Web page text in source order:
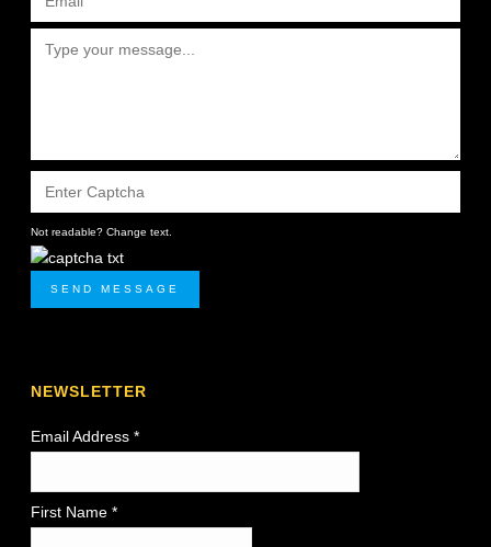
Not readable? Change text.
SEND MESSAGE
NEWSLETTER
Email Address*
First Name *